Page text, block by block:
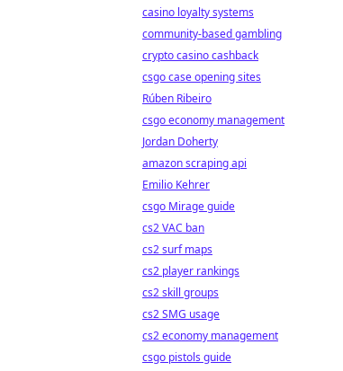
casino loyalty systems
community-based gambling
crypto casino cashback
csgo case opening sites
Rúben Ribeiro
csgo economy management
Jordan Doherty
amazon scraping api
Emilio Kehrer
csgo Mirage guide
cs2 VAC ban
cs2 surf maps
cs2 player rankings
cs2 skill groups
cs2 SMG usage
cs2 economy management
csgo pistols guide